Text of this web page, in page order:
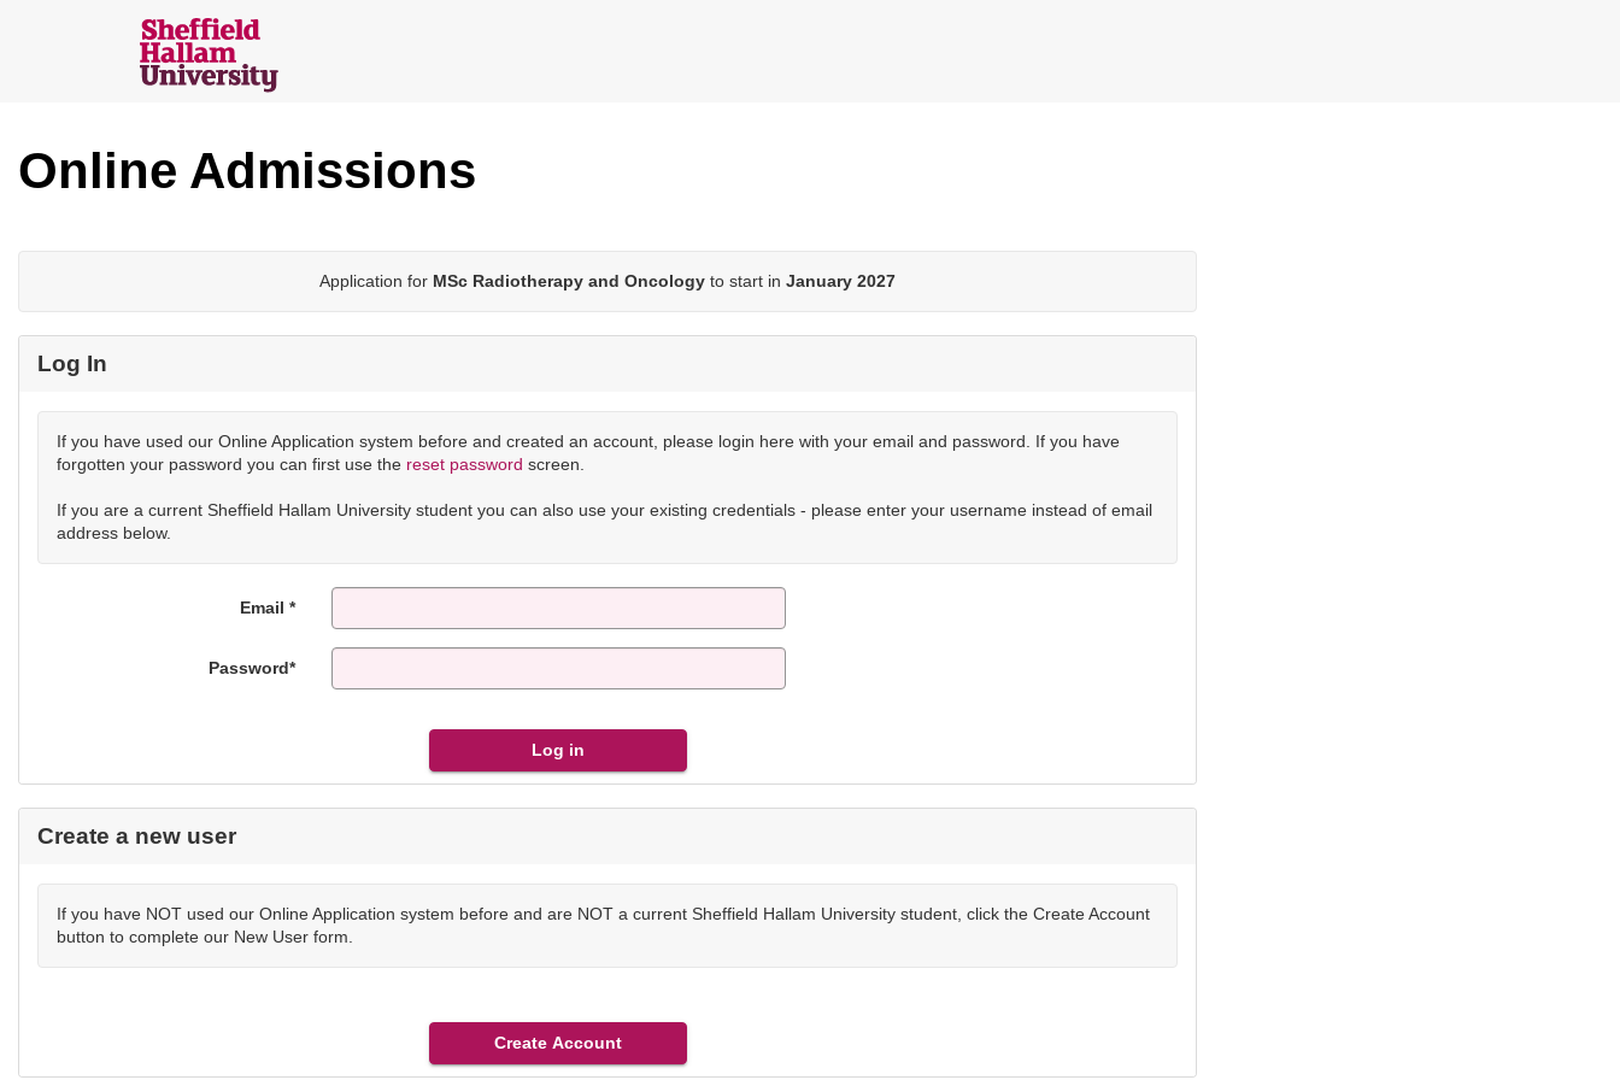
Sheffield
Online
Applications
Online Admissions
Application for MSc Radiotherapy and Oncology to start in January 2027
Log In
If you have used our Online Application system before and created an account, please login here with your email and password. If you have
forgotten your password you can first use the reset password screen.
If you are a current Sheffield Hallam University student you can also use your existing credentials - please enter your username instead of email
address below.
Email *
Password*
Create a new user
If you have NOT used our Online Application system before and are NOT a current Sheffield Hallam University student, click the Create Account
button to complete our New User form.